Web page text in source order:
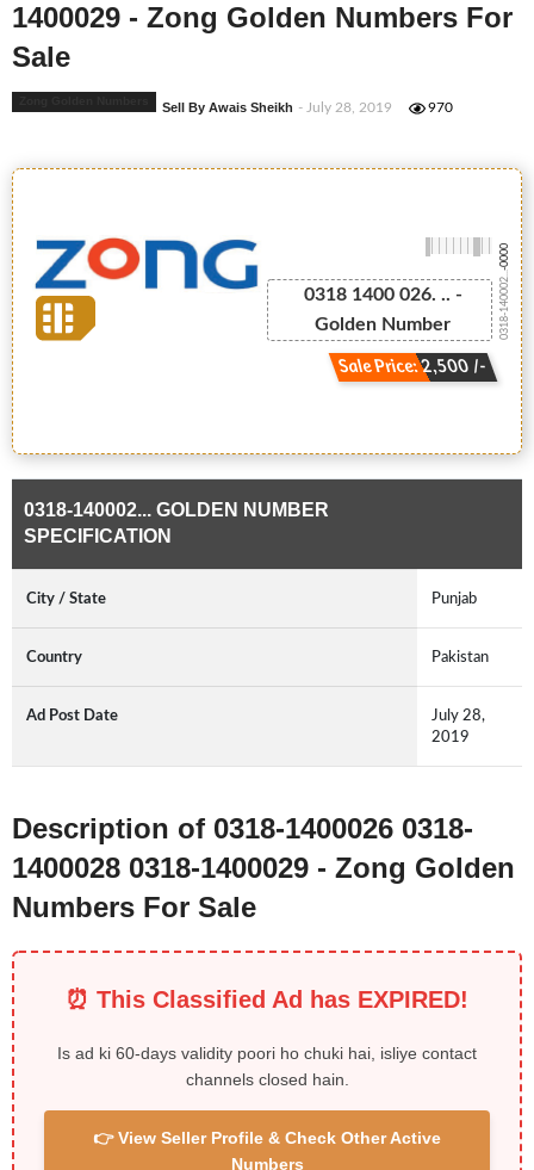
1400029 - Zong Golden Numbers For
Sale
Sell By Awais Sheikh - July 28, 2019 970
0318 1400 026. .. -
Golden Number
Sale Price: 2,500 /-
0318-140002...
-0000
0318-140002... GOLDEN NUMBER
SPECIFICATION
City / State Punjab
Country Pakistan
Ad Post Date
July 28,
2019
Description of 0318-1400026 0318-
1400028 0318-1400029 - Zong Golden
Numbers For Sale
⏰ This Classified Ad has EXPIRED!
Is ad ki 60-days validity poori ho chuki hai, isliye contact
channels closed hain.
👉 View Seller Profile & Check Other Active
Numbers